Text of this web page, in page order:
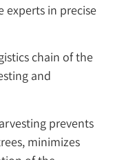
experts in precise
chain of the
and
prevents
minimizes